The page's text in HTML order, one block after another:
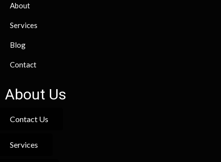
About
Services
Blog
Contact
About Us
Contact Us
Services